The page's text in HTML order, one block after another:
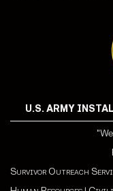
U.S. ARMY
Survivor Outreach